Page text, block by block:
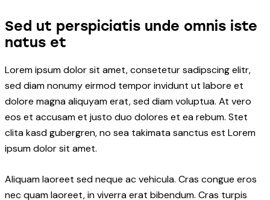
Sed ut perspiciatis unde omnis iste
natus et
Lorem ipsum dolor sit amet, consetetur sadipscing elitr,
sed diam nonumy eirmod tempor invidunt ut labore et
dolore magna aliquyam erat, sed diam voluptua. At vero
eos et accusam et justo duo dolores et ea rebum. Stet
clita kasd gubergren, no sea takimata sanctus est Lorem
ipsum dolor sit amet.
Aliquam laoreet sed neque ac vehicula. Cras congue eros
nec quam laoreet, in viverra erat bibendum. Cras turpis